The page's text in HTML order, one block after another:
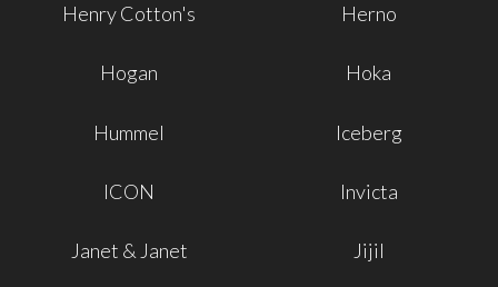
Henry Cotton's Herno
Hogan Hoka
Hummel Iceberg
ICON Invicta
Janet & Janet Jijil